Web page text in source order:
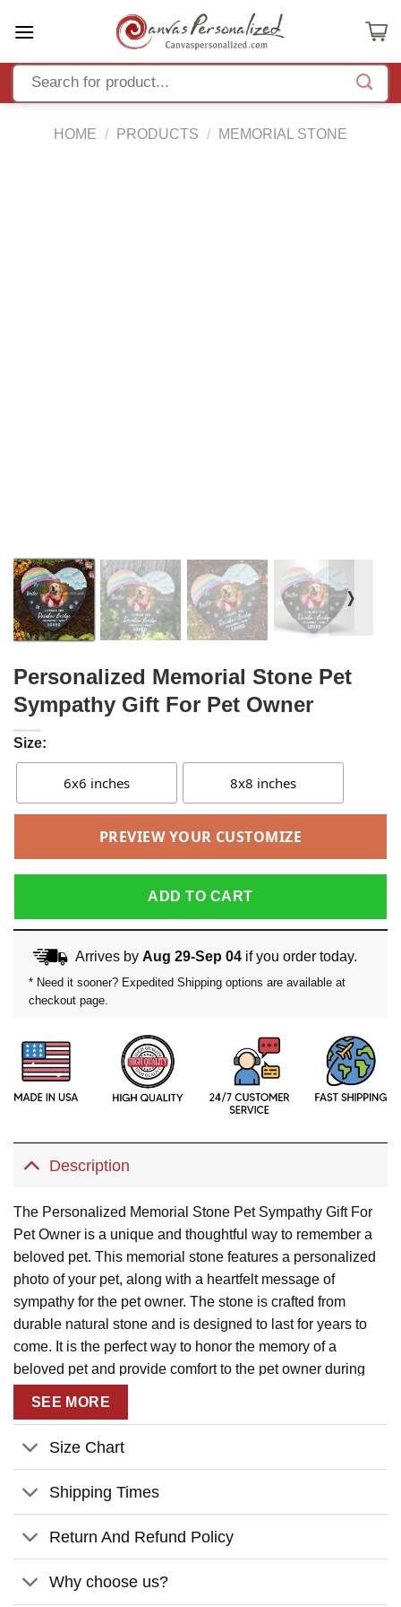
HOME / PRODUCTS / MEMORIAL STONE
❭
Personalized Memorial Stone Pet
Sympathy Gift For Pet Owner
Size:
6x6 inches 8x8 inches
PREVIEW YOUR CUSTOMIZE
ADD TO CART
Arrives by Aug 29-Sep 04if you order today.
* Need it sooner? Expedited Shipping options are available at
checkout page.
Description
The Personalized Memorial Stone Pet Sympathy Gift For
Pet Owner is a unique and thoughtful way to remember a
beloved pet. This memorial stone features a personalized
photo of your pet, along with a heartfelt message of
sympathy for the pet owner. The stone is crafted from
durable natural stone and is designed to last for years to
come. It is the perfect way to honor the memory of a
beloved pet and provide comfort to the pet owner during
SEE MORE
Size Chart
Shipping Times
Return And Refund Policy
Why choose us?